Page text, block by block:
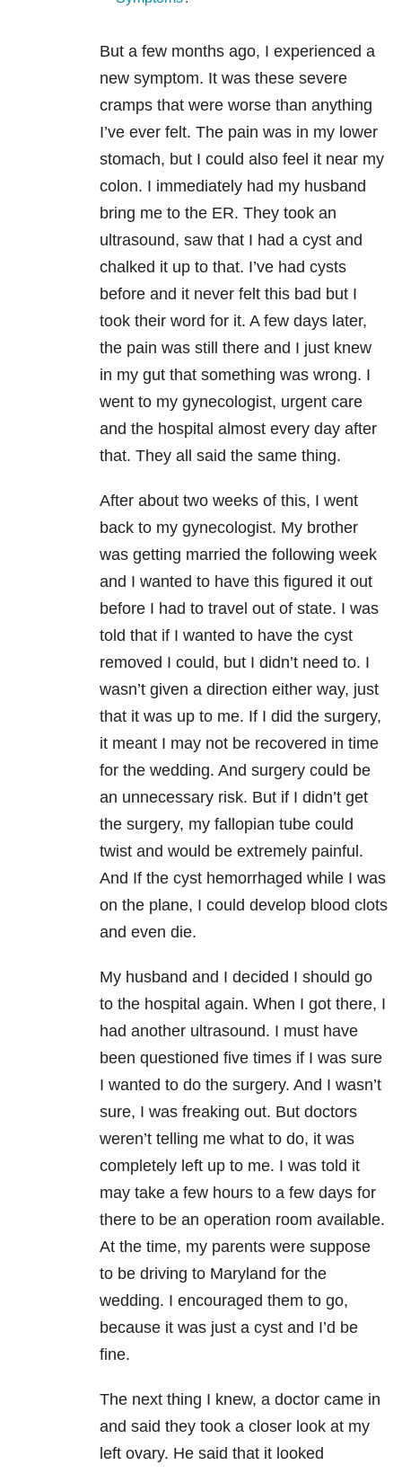
But a few months ago, I experienced a
new symptom. It was these severe
cramps that were worse than anything
I’ve ever felt. The pain was in my lower
stomach, but I could also feel it near my
colon. I immediately had my husband
bring me to the ER. They took an
ultrasound, saw that I had a cyst and
chalked it up to that. I’ve had cysts
before and it never felt this bad but I
took their word for it. A few days later,
the pain was still there and I just knew
in my gut that something was wrong. I
went to my gynecologist, urgent care
and the hospital almost every day after
that. They all said the same thing.
After about two weeks of this, I went
back to my gynecologist. My brother
was getting married the following week
and I wanted to have this figured it out
before I had to travel out of state. I was
told that if I wanted to have the cyst
removed I could, but I didn’t need to. I
wasn’t given a direction either way, just
that it was up to me. If I did the surgery,
it meant I may not be recovered in time
for the wedding. And surgery could be
an unnecessary risk. But if I didn’t get
the surgery, my fallopian tube could
twist and would be extremely painful.
And If the cyst hemorrhaged while I was
on the plane, I could develop blood clots
and even die.
My husband and I decided I should go
to the hospital again. When I got there, I
had another ultrasound. I must have
been questioned five times if I was sure
I wanted to do the surgery. And I wasn’t
sure, I was freaking out. But doctors
weren’t telling me what to do, it was
completely left up to me. I was told it
may take a few hours to a few days for
there to be an operation room available.
At the time, my parents were suppose
to be driving to Maryland for the
wedding. I encouraged them to go,
because it was just a cyst and I’d be
fine.
The next thing I knew, a doctor came in
and said they took a closer look at my
left ovary. He said that it looked